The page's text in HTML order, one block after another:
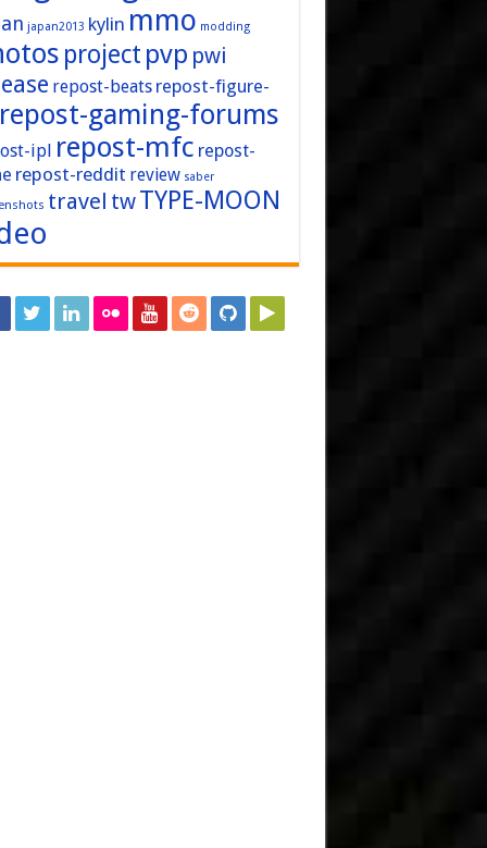
japan2013 kylin mmo modding
project pvp pwi
repost-beats repost-figure-
repost-gaming-forums
ipl repost-mfc repost-
repost-reddit review saber
travel twTYPE-MOON